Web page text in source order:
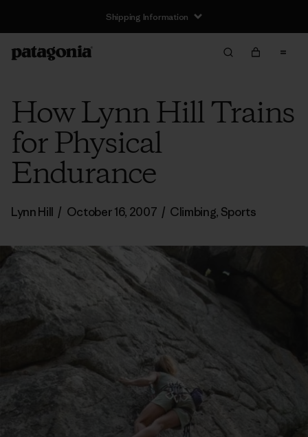
Shipping Information
How Lynn Hill Trains
for Physical
Endurance
Lynn Hill / October 16, 2007 / Climbing, Sports